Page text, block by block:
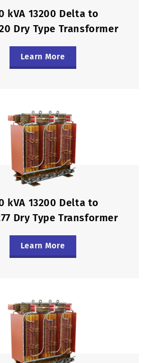
kVA 13200 Delta to
Dry Type Transformer
Learn More
kVA 13200 Delta to
Dry Type Transformer
Learn More